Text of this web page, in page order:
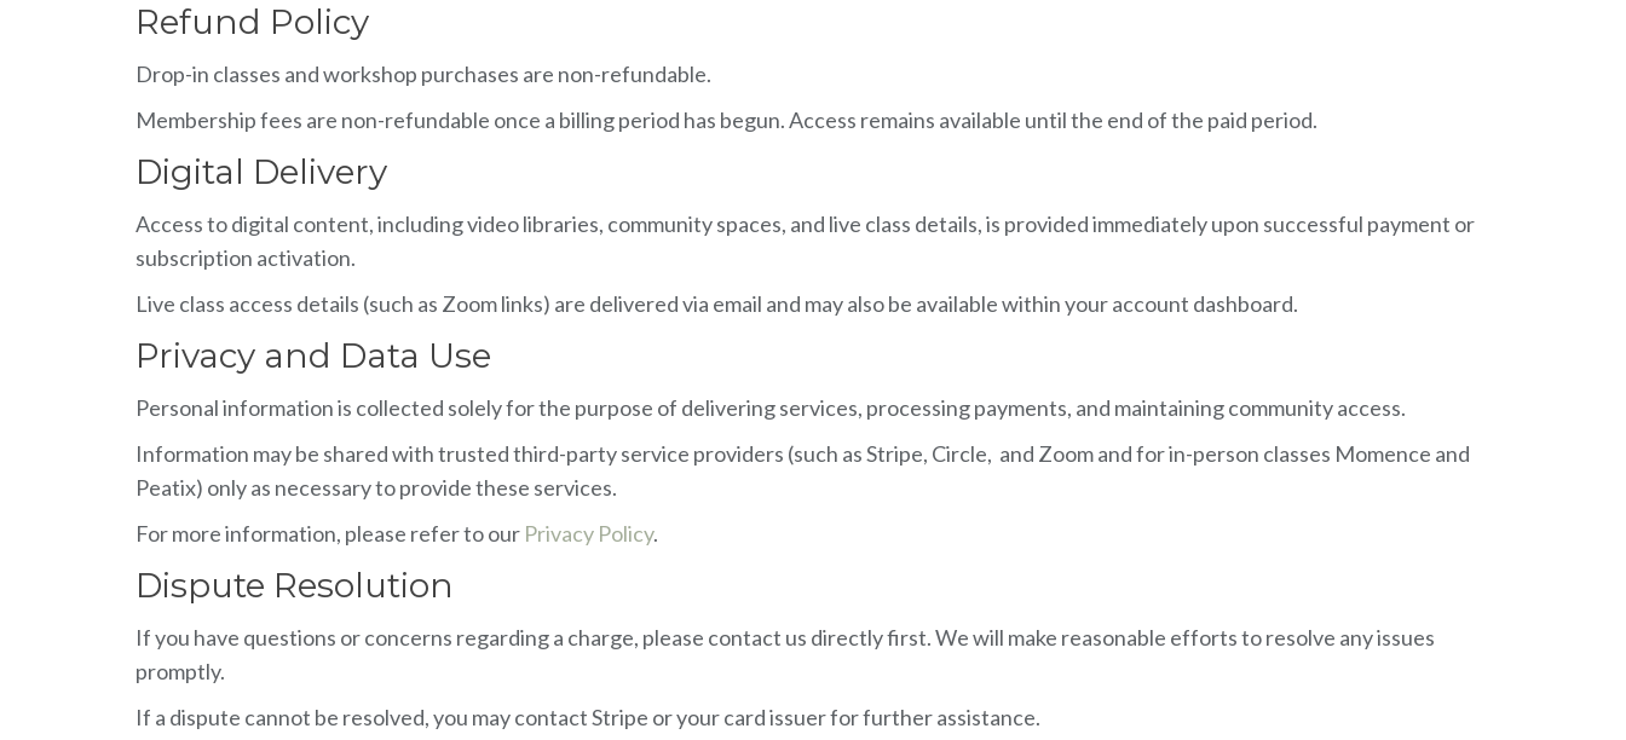
Refund Policy
Drop-in classes and workshop purchases are non-refundable.
Membership fees are non-refundable once a billing period has begun. Access remains available until the end of the paid period.
Digital Delivery
Access to digital content, including video libraries, community spaces, and live class details, is provided immediately upon successful payment or
subscription activation.
Live class access details (such as Zoom links) are delivered via email and may also be available within your account dashboard.
Privacy and Data Use
Personal information is collected solely for the purpose of delivering services, processing payments, and maintaining community access.
Information may be shared with trusted third-party service providers (such as Stripe, Circle, and Zoom and for in-person classes Momence and
Peatix) only as necessary to provide these services.
For more information, please refer to our Privacy Policy.
Dispute Resolution
If you have questions or concerns regarding a charge, please contact us directly first. We will make reasonable efforts to resolve any issues
promptly.
If a dispute cannot be resolved, you may contact Stripe or your card issuer for further assistance.